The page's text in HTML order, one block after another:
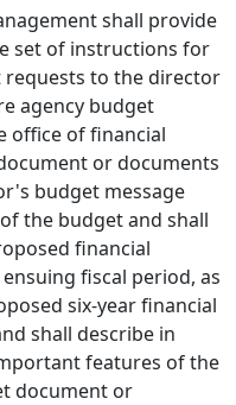
shall provide
set of instructions for
to the director
agency budget
office of financial
or documents
budget message
the budget and shall
financial
fiscal period, as
six-year financial
shall describe in
features of the
document or